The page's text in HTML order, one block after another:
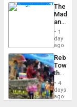
Al-
Aqsa
Flood
and
the
Right…
The
and
the1
day
ago
Toward
the
Hope
as
4
days
ago